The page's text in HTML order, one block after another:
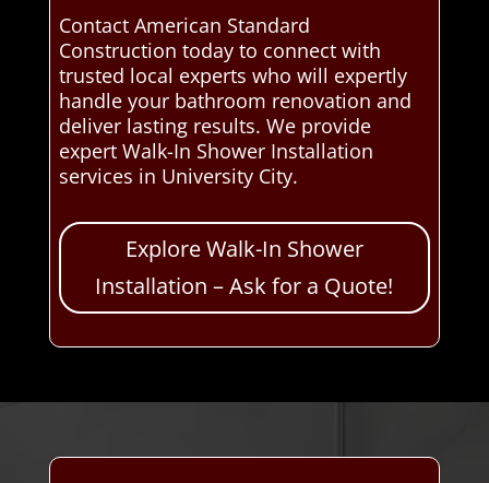
Contact American Standard
Construction today to connect with
trusted local experts who will expertly
handle your bathroom renovation and
deliver lasting results. We provide
expert Walk-In Shower Installation
services in University City.
Explore Walk-In Shower
Installation – Ask for a Quote!